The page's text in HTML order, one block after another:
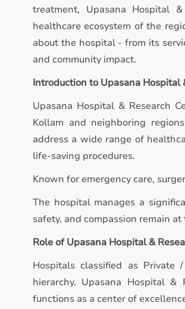
treatment, Upasana Hospital
healthcare ecosystem of the
about the hospital - from its
and community impact.
Introduction to Upasana Hospital
Upasana Hospital & Research
Kollam and neighboring
address a wide range of
life-saving procedures.
Known for emergency care,
The hospital manages a
safety, and compassion remain
Role of Upasana Hospital &
Hospitals classified as
hierarchy. Upasana Hospital
functions as a center of